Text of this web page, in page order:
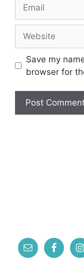
Save my
browser for